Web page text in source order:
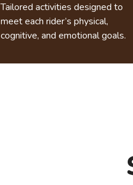
Tailored activities designed to
meet each rider’s physical,
cognitive, and emotional goals.